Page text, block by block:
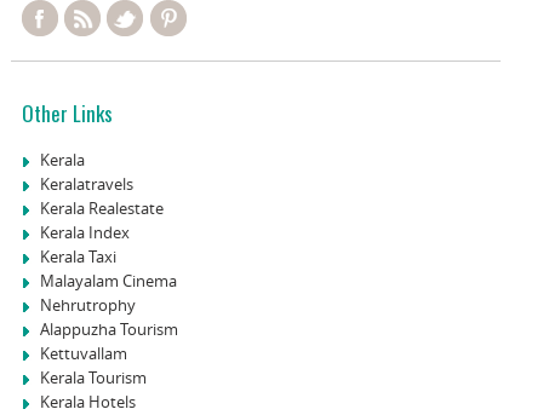
Other Links
Kerala
Keralatravels
Kerala Realestate
Kerala Index
Kerala Taxi
Malayalam Cinema
Nehrutrophy
Alappuzha Tourism
Kettuvallam
Kerala Tourism
Kerala Hotels